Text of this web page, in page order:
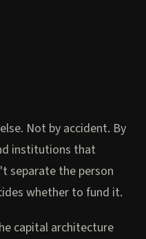
Not by accident. By
institutions that
separate the person
whether to fund it.
capital architecture